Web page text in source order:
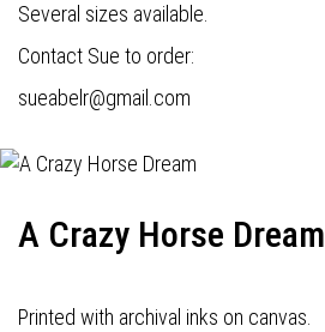
Several sizes available.
Contact Sue to order:
sueabelr@gmail.com
A Crazy Horse Dream
Printed with archival inks on canvas.